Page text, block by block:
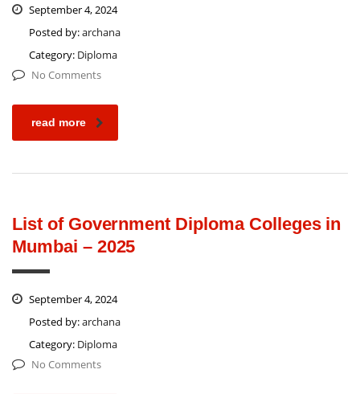
September 4, 2024
Posted by:archana
Category: Diploma
No Comments
read more
List of Government Diploma Colleges in
Mumbai – 2025
September 4, 2024
Posted by:archana
Category: Diploma
No Comments